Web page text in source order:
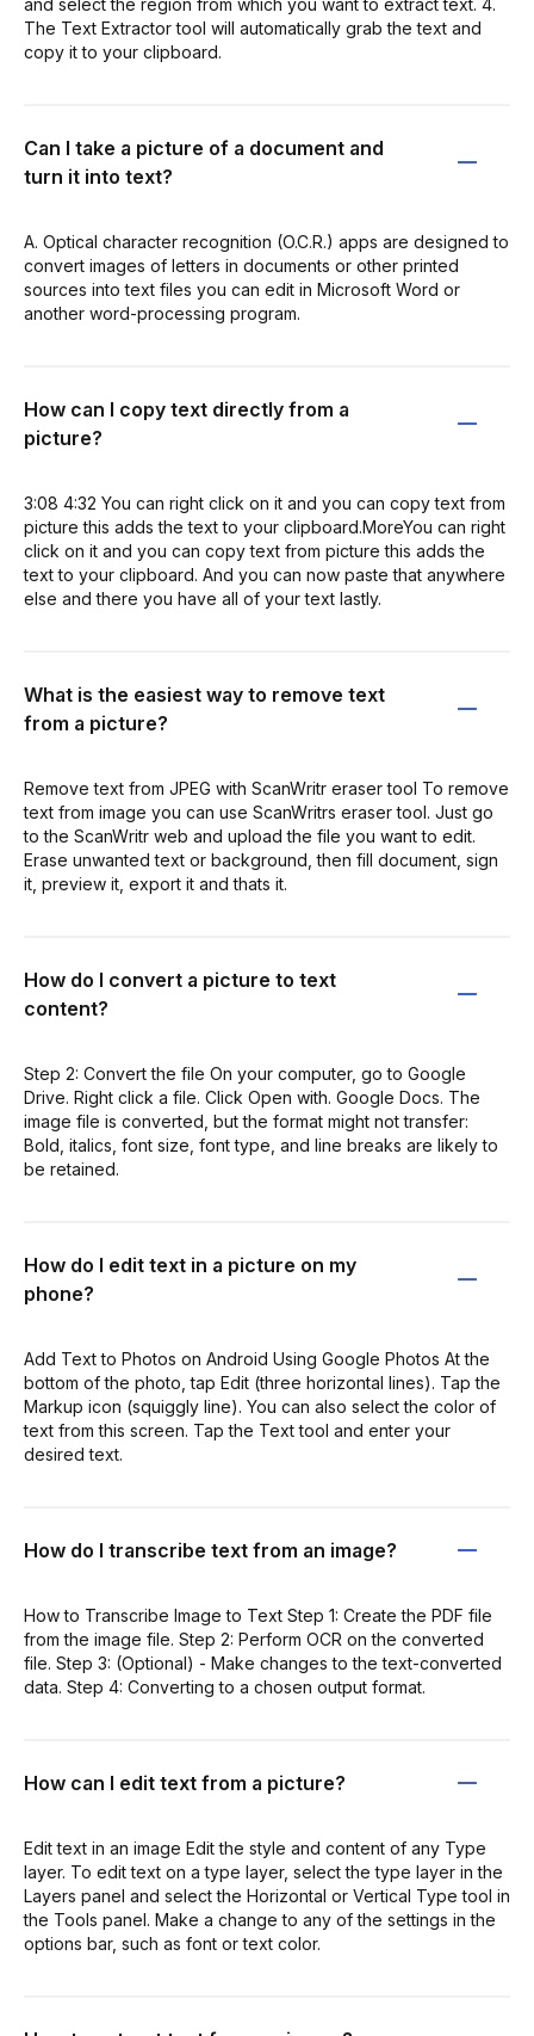
and select the region from which you want to extract text. 4.
The Text Extractor tool will automatically grab the text and
copy it to your clipboard.
Can I take a picture of a document and
turn it into text?
A. Optical character recognition (O.C.R.) apps are designed to
convert images of letters in documents or other printed
sources into text files you can edit in Microsoft Word or
another word-processing program.
How can I copy text directly from a
picture?
3:08 4:32 You can right click on it and you can copy text from
picture this adds the text to your clipboard.MoreYou can right
click on it and you can copy text from picture this adds the
text to your clipboard. And you can now paste that anywhere
else and there you have all of your text lastly.
What is the easiest way to remove text
from a picture?
Remove text from JPEG with ScanWritr eraser tool To remove
text from image you can use ScanWritrs eraser tool. Just go
to the ScanWritr web and upload the file you want to edit.
Erase unwanted text or background, then fill document, sign
it, preview it, export it and thats it.
How do I convert a picture to text
content?
Step 2: Convert the file On your computer, go to Google
Drive. Right click a file. Click Open with. Google Docs. The
image file is converted, but the format might not transfer:
Bold, italics, font size, font type, and line breaks are likely to
be retained.
How do I edit text in a picture on my
phone?
Add Text to Photos on Android Using Google Photos At the
bottom of the photo, tap Edit (three horizontal lines). Tap the
Markup icon (squiggly line). You can also select the color of
text from this screen. Tap the Text tool and enter your
desired text.
How do I transcribe text from an image?
How to Transcribe Image to Text Step 1: Create the PDF file
from the image file. Step 2: Perform OCR on the converted
file. Step 3: (Optional) - Make changes to the text-converted
data. Step 4: Converting to a chosen output format.
How can I edit text from a picture?
Edit text in an image Edit the style and content of any Type
layer. To edit text on a type layer, select the type layer in the
Layers panel and select the Horizontal or Vertical Type tool in
the Tools panel. Make a change to any of the settings in the
options bar, such as font or text color.